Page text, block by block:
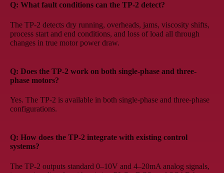
Q: What fault conditions can the TP-2 detect?
The TP-2 detects dry running, overheads, jams, viscosity shifts,
process start and end conditions, and loss of load all through
changes in true motor power draw.
Q: Does the TP-2 work on both single-phase and three-
phase motors?
Yes. The TP-2 is available in both single-phase and three-phase
configurations.
Q: How does the TP-2 integrate with existing control
systems?
The TP-2 outputs standard 0–10V and 4–20mA analog signals,